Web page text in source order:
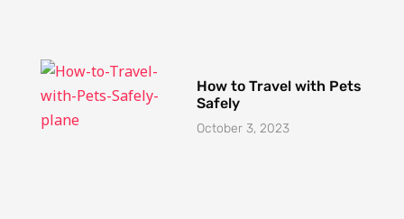
How to Travel with Pets
Safely
October 3, 2023